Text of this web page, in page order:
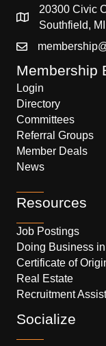
20300 Civic
Southfield,
Membership
Login
Directory
Committees
Referral Groups
Member Deals
News
Resources
Job Postings
Doing Business
Certificate of
Real Estate
Recruitment
Socialize